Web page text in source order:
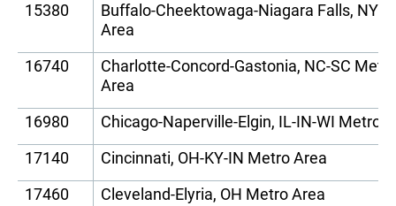
15380
Buffalo-Cheektowaga-Niagara Falls, NY
Area
16740
Charlotte-Concord-Gastonia, NC-SC Metro
Area
16980
Chicago-Naperville-Elgin, IL-IN-WI Metro
17140
Cincinnati, OH-KY-IN Metro Area
17460
Cleveland-Elyria, OH Metro Area